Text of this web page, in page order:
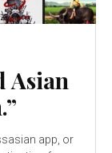
Asian
app, or